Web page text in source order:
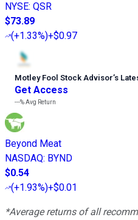
NYSE: QSR
$73.89
(+1.33%)+$0.97
Motley Fool Stock Advisor’s
Get Access
---%Avg Return
Beyond Meat
NASDAQ: BYND
$0.54
(+1.93%)+$0.01
*Average returns of all